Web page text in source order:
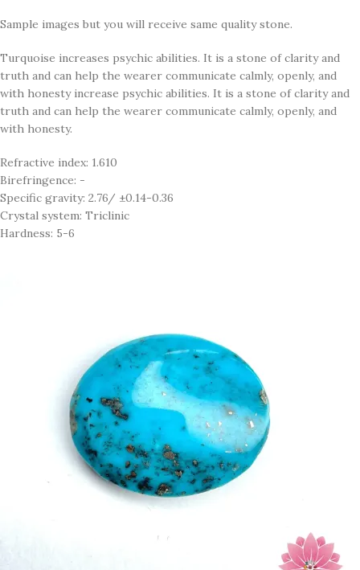
Sample images but you will receive same quality stone.
Turquoise increases psychic abilities. It is a stone of clarity and
truth and can help the wearer communicate calmly, openly, and
with honesty increase psychic abilities. It is a stone of clarity and
truth and can help the wearer communicate calmly, openly, and
with honesty.
Refractive index: 1.610
Birefringence: -
Specific gravity: 2.76/ ±0.14-0.36
Crystal system: Triclinic
Hardness: 5-6